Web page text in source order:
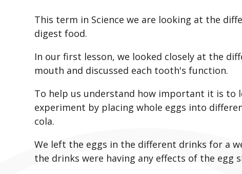
This term in Science we are looking at the
digest food.
In our first lesson, we looked closely at the
mouth and discussed each tooth's function.
To help us understand how important it is to
experiment by placing whole eggs into
cola.
We left the eggs in the different drinks for a
the drinks were having any effects of the egg